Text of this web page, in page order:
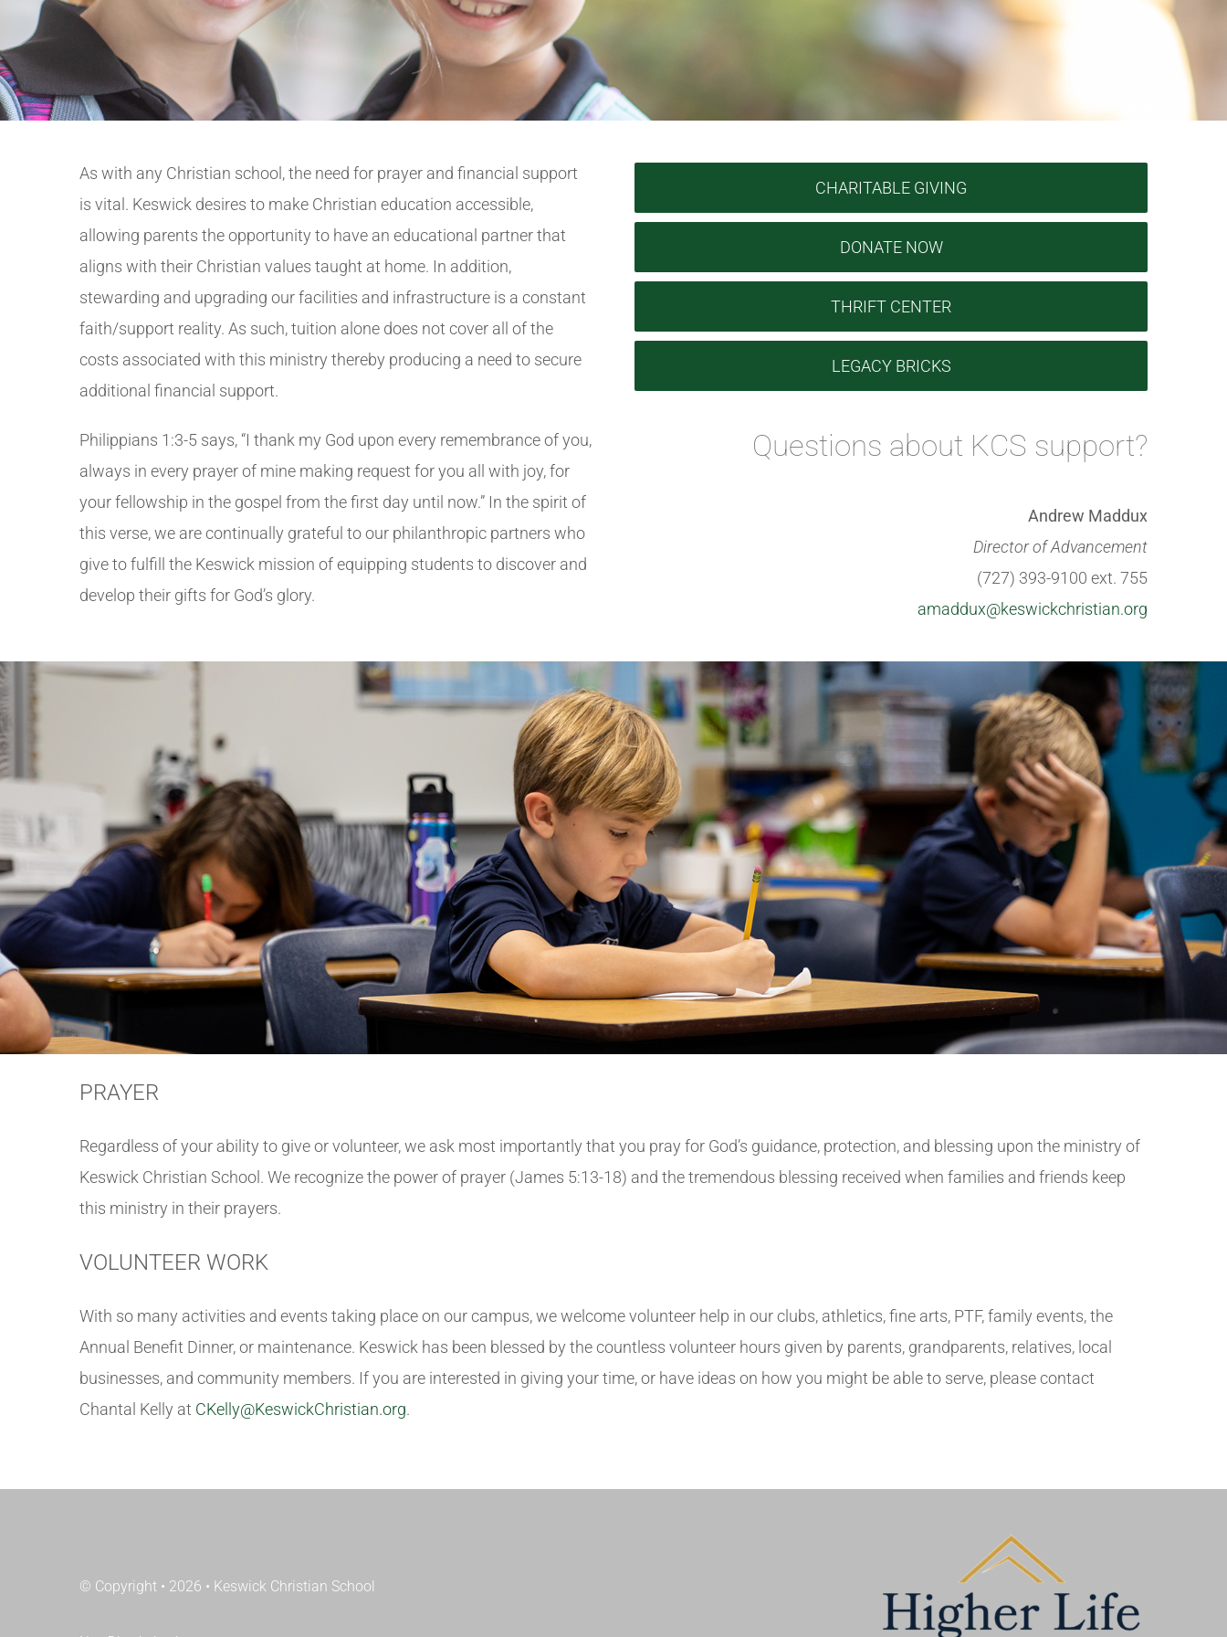
As with any Christian school, the need for prayer and financial support
is vital. Keswick desires to make Christian education accessible,
allowing parents the opportunity to have an educational partner that
aligns with their Christian values taught at home. In addition,
stewarding and upgrading our facilities and infrastructure is a constant
faith/support reality. As such, tuition alone does not cover all of the
costs associated with this ministry thereby producing a need to secure
additional financial support.
Philippians 1:3-5 says, “I thank my God upon every remembrance of you,
always in every prayer of mine making request for you all with joy,for
your fellowship in the gospel from the first day until now.” In the spirit of
this verse, we are continually grateful to our philanthropic partners who
give to fulfill the Keswick mission of equipping students to discover and
develop their gifts for God’s glory.
CHARITABLE GIVING
DONATE NOW
THRIFT CENTER
LEGACY BRICKS
Questions about KCS support?
Andrew Maddux
Director of Advancement
(727) 393-9100 ext. 755
amaddux@keswickchristian.org
PRAYER
Regardless of your ability to give or volunteer, we ask most importantly that you pray for God’s guidance, protection, and blessing upon the ministry of
Keswick Christian School. We recognize the power of prayer (James 5:13-18) and the tremendous blessing received when families and friends keep
this ministry in their prayers.
VOLUNTEER WORK
With so many activities and events taking place on our campus, we welcome volunteer help in our clubs, athletics, fine arts, PTF, family events, the
Annual Benefit Dinner, or maintenance. Keswick has been blessed by the countless volunteer hours given by parents, grandparents, relatives, local
businesses, and community members. If you are interested in giving your time, or have ideas on how you might be able to serve, please contact
Chantal Kelly at CKelly@KeswickChristian.org.
© Copyright • 2026 • Keswick Christian School